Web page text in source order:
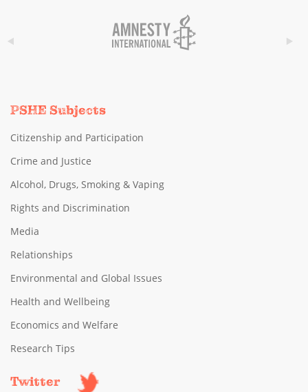
PSHE Subjects
Citizenship and Participation
Crime and Justice
Alcohol, Drugs, Smoking & Vaping
Rights and Discrimination
Media
Relationships
Environmental and Global Issues
Health and Wellbeing
Economics and Welfare
Research Tips
Twitter